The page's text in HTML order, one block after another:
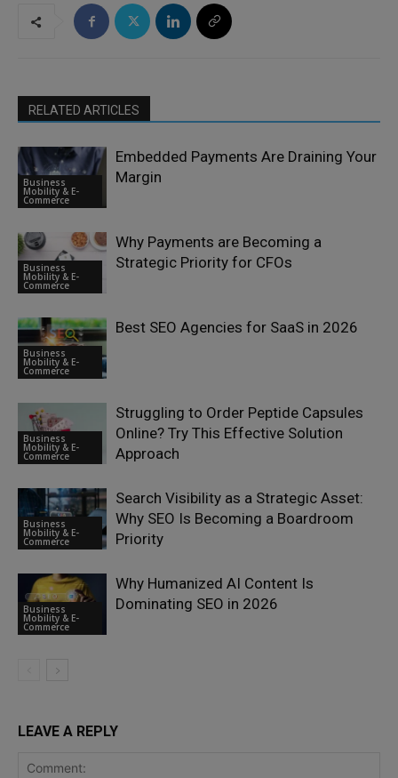
RELATED ARTICLES
Business
Mobility & E-
Commerce
Embedded Payments Are Draining Your
Margin
Business
Mobility & E-
Commerce
Why Payments are Becoming a
Strategic Priority for CFOs
Business
Mobility & E-
Commerce
Best SEO Agencies for SaaS in 2026
Business
Mobility & E-
Commerce
Struggling to Order Peptide Capsules
Online? Try This Effective Solution
Approach
Business
Mobility & E-
Commerce
Search Visibility as a Strategic Asset:
Why SEO Is Becoming a Boardroom
Priority
Business
Mobility & E-
Commerce
Why Humanized AI Content Is
Dominating SEO in 2026
LEAVE A REPLY